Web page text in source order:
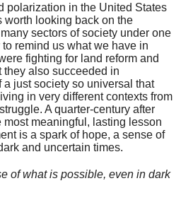
polarization in the United States
worth looking back on the
sectors of society under one
remind us what we have in
fighting for land reform and
they also succeeded in
just society so universal that
in very different contexts from
A quarter-century after
meaningful, lasting lesson
is a spark of hope, a sense of
and uncertain times.
of what is possible, even in dark